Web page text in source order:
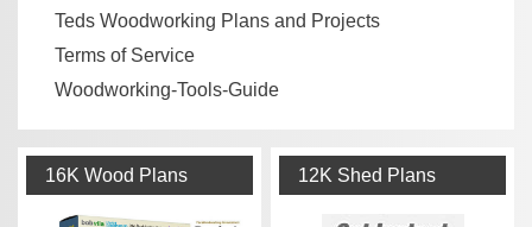
Teds Woodworking Plans and Projects
Terms of Service
Woodworking-Tools-Guide
16K Wood Plans 12K Shed Plans